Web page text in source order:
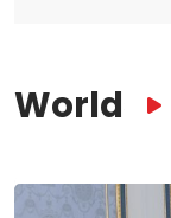
World